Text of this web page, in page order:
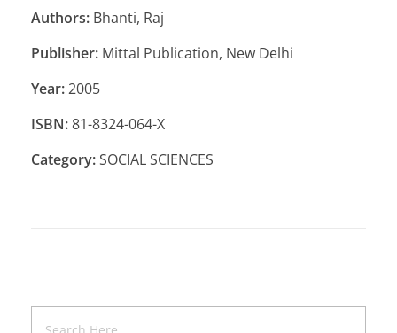
Authors: Bhanti, Raj
Publisher: Mittal Publication, New Delhi
Year:2005
ISBN:81-8324-064-X
Category:SOCIAL SCIENCES